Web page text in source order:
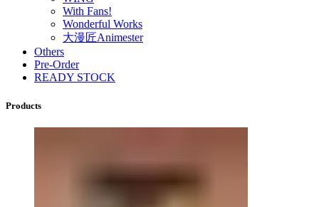
With Fans!
Wonderful Works
大漫匠Animester
Others
Pre-Order
READY STOCK
Products